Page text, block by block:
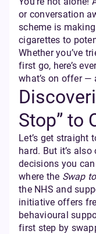
or conversation
scheme is
cigarettes to
Whether you’ve
first go, here’s
what’s on offer —
Stop” to
Let’s get straight
hard. But it’s
decisions you
where the Swap
the NHS and
initiative offers
behavioural
first step by